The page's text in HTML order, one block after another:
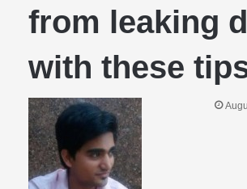
from leaking
with these